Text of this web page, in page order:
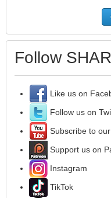
Follow
Like us on
Follow us on
Subscribe to
Support us on
Instagram
TikTok